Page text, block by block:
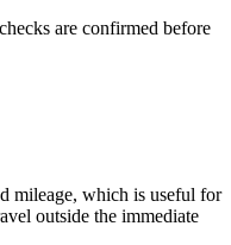
are confirmed before
mileage, which is useful for
outside the immediate